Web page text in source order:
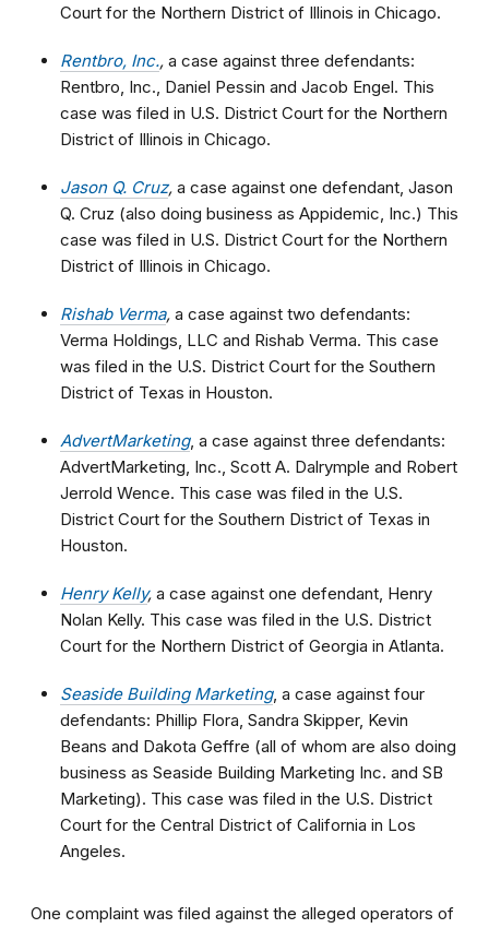
Court for the Northern District of Illinois in Chicago.
Rentbro, Inc., a case against three defendants:
Rentbro, Inc., Daniel Pessin and Jacob Engel. This
case was filed in U.S. District Court for the Northern
District of Illinois in Chicago.
Jason Q. Cruz, a case against one defendant, Jason
Q. Cruz (also doing business as Appidemic, Inc.) This
case was filed in U.S. District Court for the Northern
District of Illinois in Chicago.
Rishab Verma, a case against two defendants:
Verma Holdings, LLC and Rishab Verma. This case
was filed in the U.S. District Court for the Southern
District of Texas in Houston.
AdvertMarketing, a case against three defendants:
AdvertMarketing, Inc., Scott A. Dalrymple and Robert
Jerrold Wence. This case was filed in the U.S.
District Court for the Southern District of Texas in
Houston.
Henry Kelly, a case against one defendant, Henry
Nolan Kelly. This case was filed in the U.S. District
Court for the Northern District of Georgia in Atlanta.
Seaside Building Marketing, a case against four
defendants: Phillip Flora, Sandra Skipper, Kevin
Beans and Dakota Geffre (all of whom are also doing
business as Seaside Building Marketing Inc. and SB
Marketing). This case was filed in the U.S. District
Court for the Central District of California in Los
Angeles.
One complaint was filed against the alleged operators of